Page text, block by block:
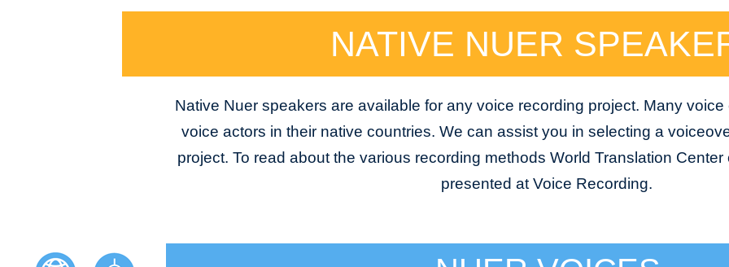
NATIVE NUER
Native Nuer speakers are available for any voice recording project. Many
voice actors in their native countries. We can assist you in selecting a
project. To read about the various recording methods World Translation
presented at Voice Recording.